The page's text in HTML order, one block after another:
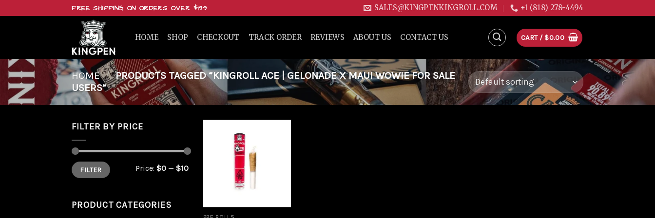
FREE SHIPPING ON ORDERS OVER $199 SALES@KINGPENKINGROLL.COM +1 (818) 278-4494
HOME SHOP CHECKOUT TRACK ORDER REVIEWS ABOUT US CONTACT US CART / $0.00
HOME / PRODUCTS TAGGED “KINGROLL ACE | GELONADE X MAUI WOWIE FOR SALE
USERS”
FILTER BY PRICE
Min
price
Max
priceFILTER Price: $0 — $10
PRODUCT CATEGORIES